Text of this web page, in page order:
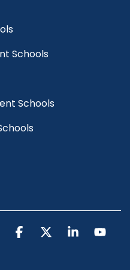
Schools
Schools
Facebook Linkedin